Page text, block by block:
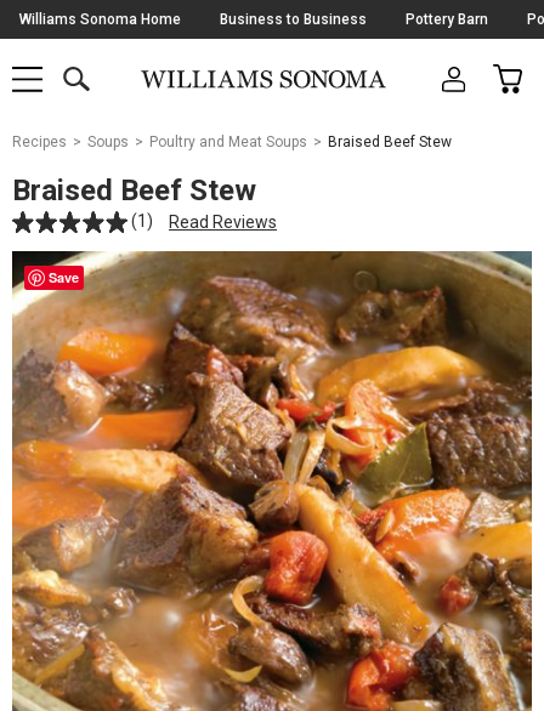
Skip
Navigation
Williams Sonoma Home Business to Business Pottery Barn
SHOP
SHOP
MAIN
OPEN
CART
Main
Starts
Here
Recipes Soups Poultry and Meat Soups Braised Beef Stew
Braised Beef Stew
(1) Read Reviews
Save